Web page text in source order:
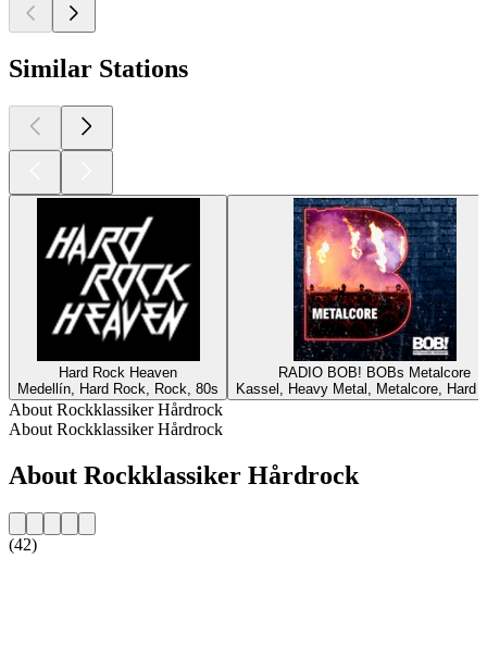
Similar Stations
Hard Rock Heaven
Medellín, Hard Rock, Rock, 80s
RADIO BOB! BOBs Metalcore
Kassel, Heavy Metal, Metalcore, Hard
About Rockklassiker Hårdrock
About Rockklassiker Hårdrock
About Rockklassiker Hårdrock
(42)